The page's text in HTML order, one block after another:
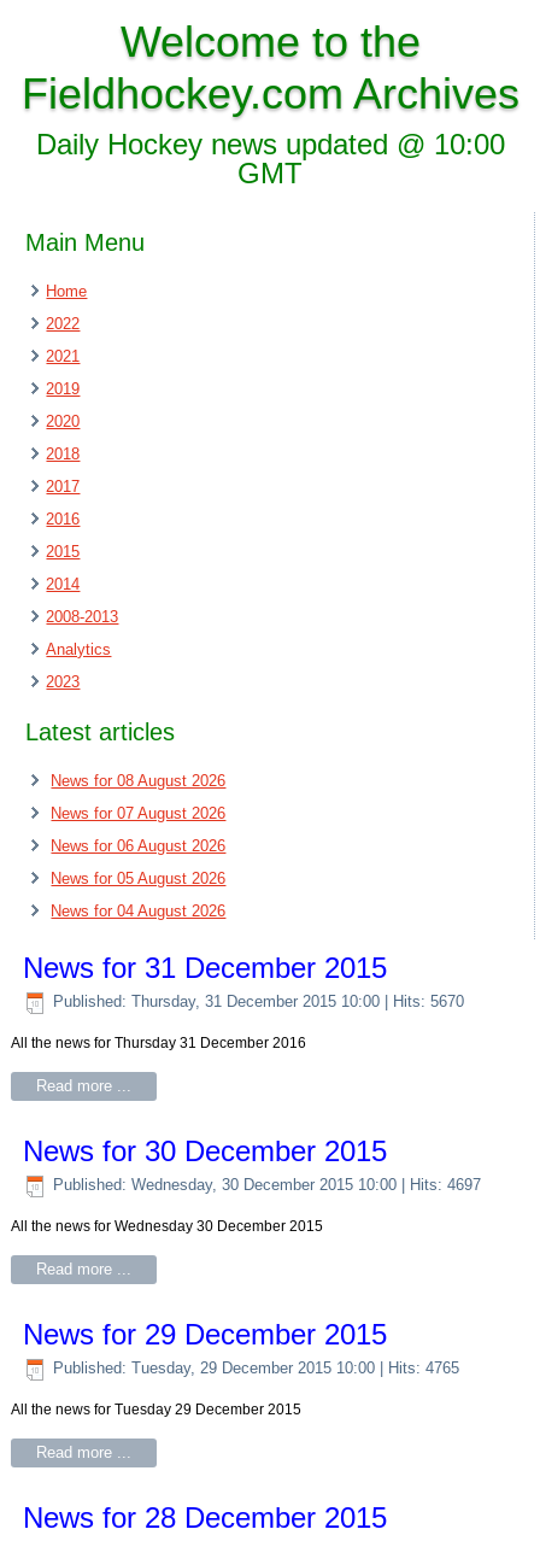
Welcome to the
Fieldhockey.com Archives
Daily Hockey news updated @ 10:00
GMT
Main Menu
Home
2022
2021
2019
2020
2018
2017
2016
2015
2014
2008-2013
Analytics
2023
Latest articles
News for 08 August 2026
News for 07 August 2026
News for 06 August 2026
News for 05 August 2026
News for 04 August 2026
News for 31 December 2015
Published: Thursday, 31 December 2015 10:00 | Hits: 5670
All the news for Thursday 31 December 2016
Read more ...
News for 30 December 2015
Published: Wednesday, 30 December 2015 10:00 | Hits: 4697
All the news for Wednesday 30 December 2015
Read more ...
News for 29 December 2015
Published: Tuesday, 29 December 2015 10:00 | Hits: 4765
All the news for Tuesday 29 December 2015
Read more ...
News for 28 December 2015